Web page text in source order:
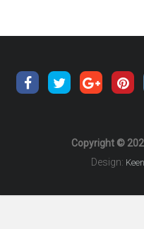
Copyright ©
Design: